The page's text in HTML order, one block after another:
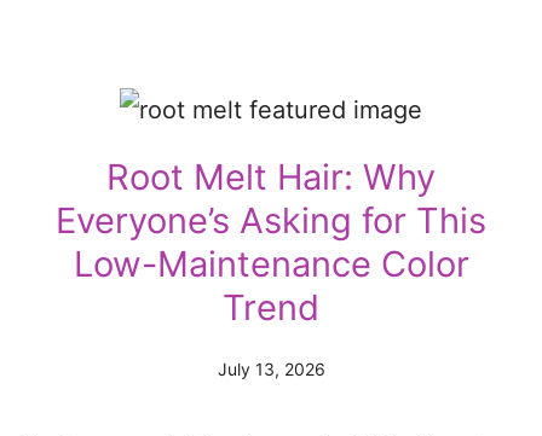
Root Melt Hair: Why
Everyone’s Asking for This
Low-Maintenance Color
Trend
July 13, 2026